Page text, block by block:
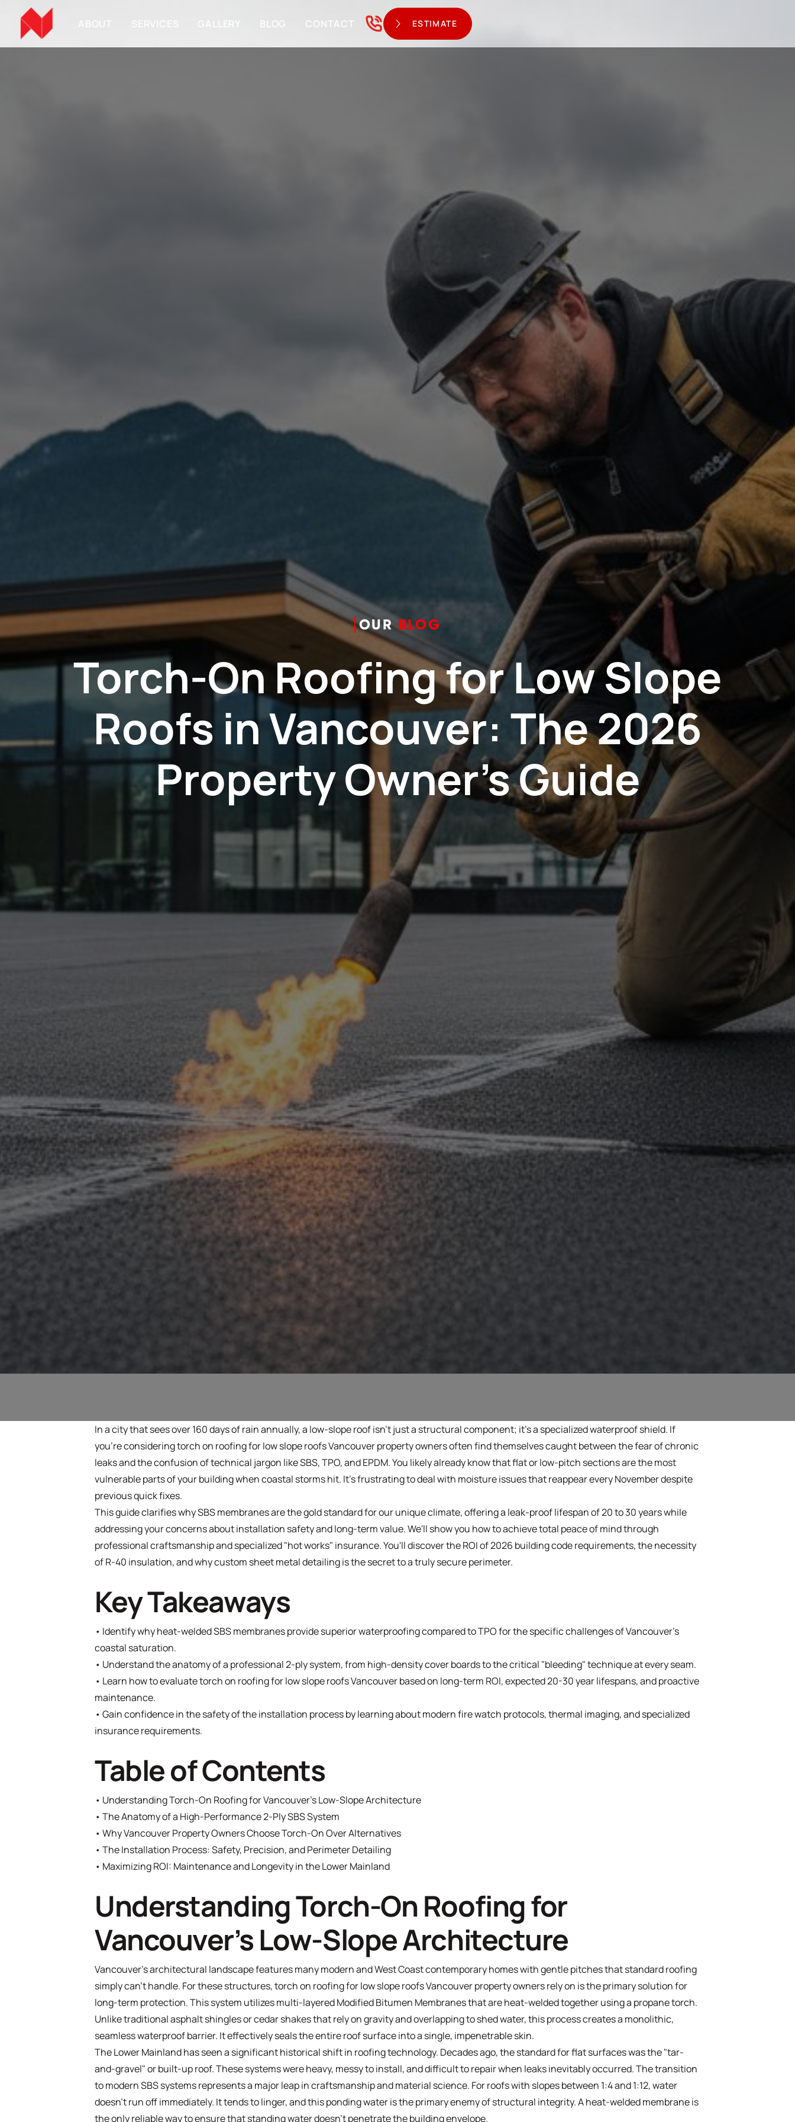
ABOUT GALLERY BLOG CONTACT ESTIMATE
OURBLOG
Torch-On Roofing for Low Slope
Roofs in Vancouver: The 2026
Property Owner’s Guide
In a city that sees over 160 days of rain annually, a low-slope roof isn't just a structural component; it's a specialized waterproof shield. If
you're considering torch on roofing for low slope roofs Vancouver property owners often find themselves caught between the fear of chronic
leaks and the confusion of technical jargon like SBS, TPO, and EPDM. You likely already know that flat or low-pitch sections are the most
vulnerable parts of your building when coastal storms hit. It's frustrating to deal with moisture issues that reappear every November despite
previous quick fixes.
This guide clarifies why SBS membranes are the gold standard for our unique climate, offering a leak-proof lifespan of 20 to 30 years while
addressing your concerns about installation safety and long-term value. We'll show you how to achieve total peace of mind through
professional craftsmanship and specialized "hot works" insurance. You'll discover the ROI of 2026 building code requirements, the necessity
of R-40 insulation, and why custom sheet metal detailing is the secret to a truly secure perimeter.
Key Takeaways
• Identify why heat-welded SBS membranes provide superior waterproofing compared to TPO for the specific challenges of Vancouver's
coastal saturation.
• Understand the anatomy of a professional 2-ply system, from high-density cover boards to the critical "bleeding" technique at every seam.
• Learn how to evaluate torch on roofing for low slope roofs Vancouver based on long-term ROI, expected 20-30 year lifespans, and proactive
maintenance.
• Gain confidence in the safety of the installation process by learning about modern fire watch protocols, thermal imaging, and specialized
insurance requirements.
Table of Contents
• Understanding Torch-On Roofing for Vancouver’s Low-Slope Architecture
• The Anatomy of a High-Performance 2-Ply SBS System
• Why Vancouver Property Owners Choose Torch-On Over Alternatives
• The Installation Process: Safety, Precision, and Perimeter Detailing
• Maximizing ROI: Maintenance and Longevity in the Lower Mainland
Understanding Torch-On Roofing for
Vancouver’s Low-Slope Architecture
Vancouver’s architectural landscape features many modern and West Coast contemporary homes with gentle pitches that standard roofing
simply can't handle. For these structures, torch on roofing for low slope roofs Vancouver property owners rely on is the primary solution for
long-term protection. This system utilizes multi-layeredModified Bitumen Membranesthat are heat-welded together using a propane torch.
Unlike traditional asphalt shingles or cedar shakes that rely on gravity and overlapping to shed water, this process creates a monolithic,
seamless waterproof barrier. It effectively seals the entire roof surface into a single, impenetrable skin.
The Lower Mainland has seen a significant historical shift in roofing technology. Decades ago, the standard for flat surfaces was the "tar-
and-gravel" or built-up roof. These systems were heavy, messy to install, and difficult to repair when leaks inevitably occurred. The transition
to modern SBS systems represents a major leap in craftsmanship and material science. For roofs with slopes between 1:4 and 1:12, water
doesn't run off immediately. It tends to linger, and this ponding water is the primary enemy of structural integrity. A heat-welded membrane is
the only reliable way to ensure that standing water doesn't penetrate the building envelope.